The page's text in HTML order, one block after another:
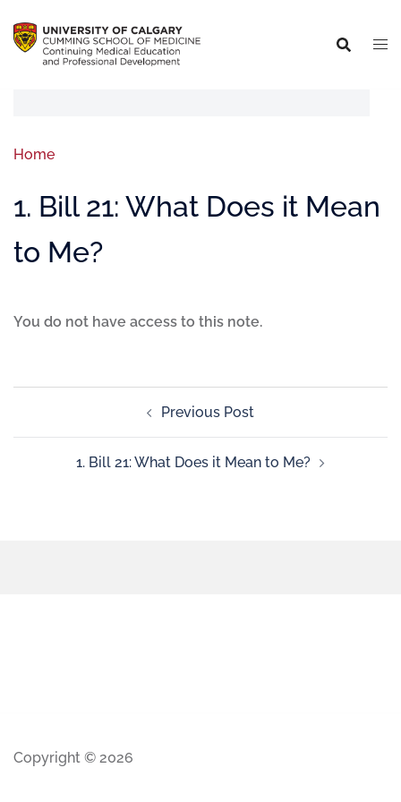
Home
1. Bill 21: What Does it Mean
to Me?
You do not have access to this note.
Previous Post
1. Bill 21: What Does it Mean to Me?
Copyright © 2026